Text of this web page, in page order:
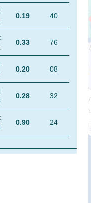
0.19 40
0.33 76
0.20 08
0.28 32
0.90 24